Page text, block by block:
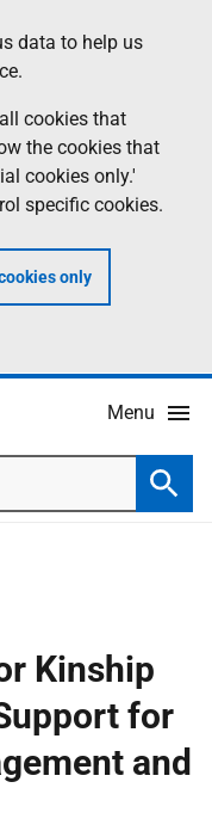
data to help us
cookies that
the cookies that
cookies only.'
specific cookies.
only
Menu
Kinship
for
and